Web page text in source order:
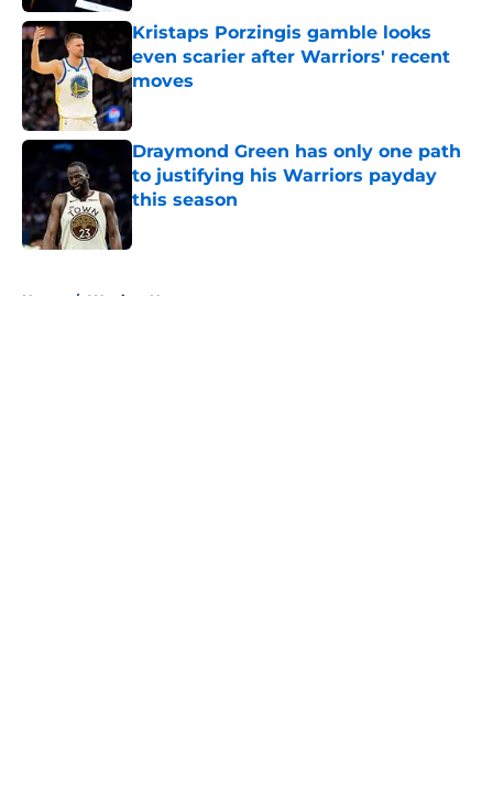
Kristaps Porzingis gamble looks
even scarier after Warriors' recent
moves
Published by on Invalid Date
Draymond Green has only one path
to justifying his Warriors payday
this season
Published by on Invalid Date
Home / Warriors News